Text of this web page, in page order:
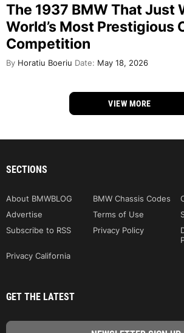
The 1937 BMW That Just
World’s Most Prestigious
Competition
By Horatiu Boeriu Date: May 18, 2026
VIEW MORE
SECTIONS
About BMWBLOG BMW Chassis Codes
Advertise
Terms of Use
Subscribe to RSS
Privacy Policy
Privacy California
GET THE LATEST